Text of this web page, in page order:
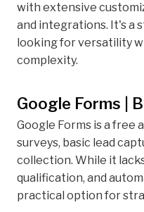
with extensive
and integrations. It's a
looking for versatility
complexity.
Google Forms |
Google Forms is a free
surveys, basic lead
collection. While it
qualification, and
practical option for